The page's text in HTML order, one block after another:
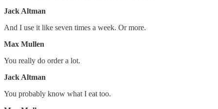
Jack Altman
And I use it like seven times a week. Or more.
Max Mullen
You really do order a lot.
Jack Altman
You probably know what I eat too.